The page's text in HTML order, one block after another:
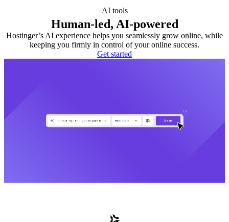
AI tools
Human-led, AI-powered
Hostinger’s AI experience helps you seamlessly grow online, while
keeping you firmly in control of your online success.
Get started